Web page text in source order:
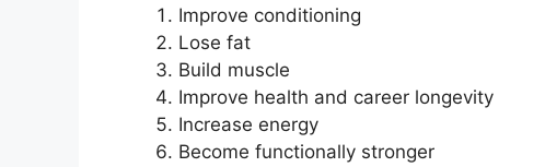
Improve conditioning
Lose fat
Build muscle
Improve health and career longevity
Increase energy
Become functionally stronger